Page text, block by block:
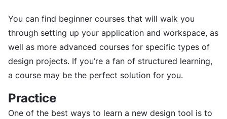
You can find beginner courses that will walk you
through setting up your application and workspace, as
well as more advanced courses for specific types of
design projects. If you’re a fan of structured learning,
a course may be the perfect solution for you.
Practice
One of the best ways to learn a new design tool is to